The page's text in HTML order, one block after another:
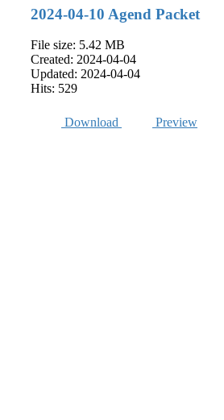
2024-04-10 Agend Packet
File size: 5.42 MB
Created: 2024-04-04
Updated: 2024-04-04
Hits: 529
Download Preview